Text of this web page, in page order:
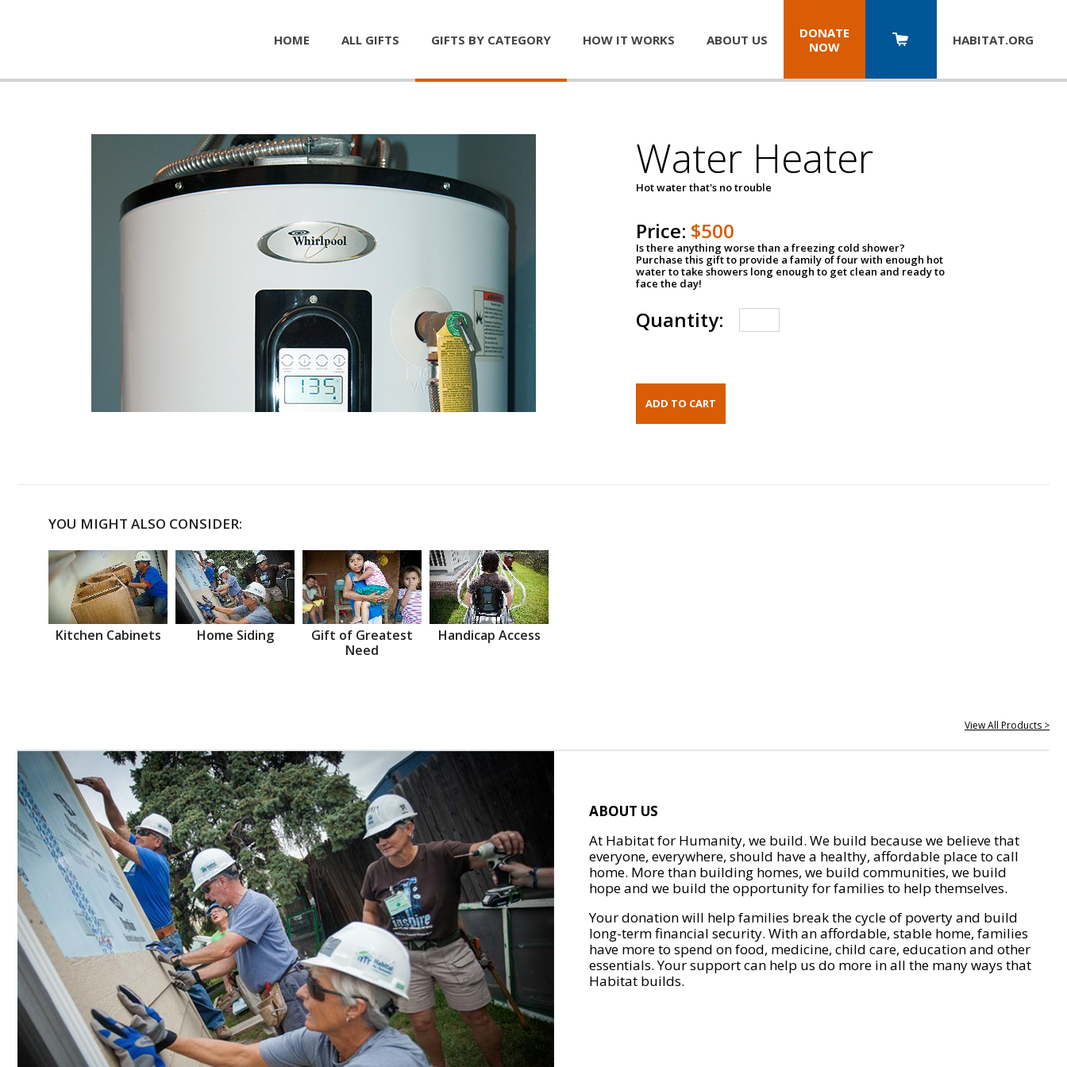
HOME ALL GIFTS GIFTS BY CATEGORY HOW IT WORKS ABOUT US
DONATE
NOW
HABITAT.ORG
Water Heater
Hot water that's no trouble
Price: $500
Is there anything worse than a freezing cold shower?
Purchase this gift to provide a family of four with enough hot
water to take showers long enough to get clean and ready to
face the day!
Quantity:
YOU MIGHT ALSO CONSIDER:
Kitchen Cabinets Home Siding
Gift of Greatest
Need
Handicap Access
View All Products >
ABOUT US
At Habitat for Humanity, we build. We build because we believe that
everyone, everywhere, should have a healthy, affordable place to call
home. More than building homes, we build communities, we build
hope and we build the opportunity for families to help themselves.
Your donation will help families break the cycle of poverty and build
long-term financial security. With an affordable, stable home, families
have more to spend on food, medicine, child care, education and other
essentials. Your support can help us do more in all the many ways that
Habitat builds.